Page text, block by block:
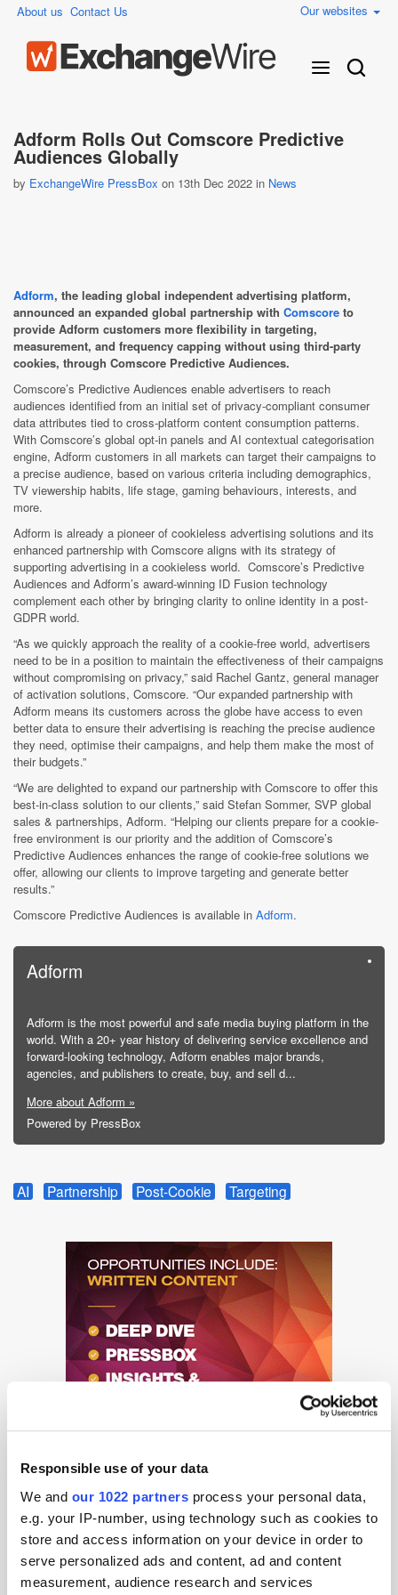
Responsible use of your data
We and our 1022 partners process your personal data,
e.g. your IP-number, using technology such as cookies to
store and access information on your device in order to
serve personalized ads and content, ad and content
measurement, audience research and services
About us Contact Us Our websites
Adform Rolls Out Comscore Predictive
Audiences Globally
by ExchangeWire PressBox on 13th Dec 2022 in News
Adform, the leading global independent advertising platform,
announced an expanded global partnership with Comscore to
provide Adform customers more flexibility in targeting,
measurement, and frequency capping without using third-party
cookies, through Comscore Predictive Audiences.
Comscore’s Predictive Audiences enable advertisers to reach
audiences identified from an initial set of privacy-compliant consumer
data attributes tied to cross-platform content consumption patterns.
With Comscore’s global opt-in panels and AI contextual categorisation
engine, Adform customers in all markets can target their campaigns to
a precise audience, based on various criteria including demographics,
TV viewership habits, life stage, gaming behaviours, interests, and
more.
Adform is already a pioneer of cookieless advertising solutions and its
enhanced partnership with Comscore aligns with its strategy of
supporting advertising in a cookieless world. Comscore’s Predictive
Audiences and Adform’s award-winning ID Fusion technology
complement each other by bringing clarity to online identity in a post-
GDPR world.
“As we quickly approach the reality of a cookie-free world, advertisers
need to be in a position to maintain the effectiveness of their campaigns
without compromising on privacy,” said Rachel Gantz, general manager
of activation solutions, Comscore. “Our expanded partnership with
Adform means its customers across the globe have access to even
better data to ensure their advertising is reaching the precise audience
they need, optimise their campaigns, and help them make the most of
their budgets.”
“We are delighted to expand our partnership with Comscore to offer this
best-in-class solution to our clients,” said Stefan Sommer, SVP global
sales & partnerships, Adform. “Helping our clients prepare for a cookie-
free environment is our priority and the addition of Comscore’s
Predictive Audiences enhances the range of cookie-free solutions we
offer, allowing our clients to improve targeting and generate better
results.”
Comscore Predictive Audiences is available in Adform.
Adform
Adform is the most powerful and safe media buying platform in the
world. With a 20+ year history of delivering service excellence and
forward-looking technology, Adform enables major brands,
agencies, and publishers to create, buy, and sell d...
More about Adform »
Powered by PressBox
AI Partnership Post-Cookie Targeting